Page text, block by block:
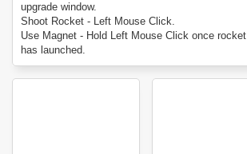
upgrade window.
Shoot Rocket - Left Mouse Click.
Use Magnet - Hold Left Mouse Click once rocket
has launched.